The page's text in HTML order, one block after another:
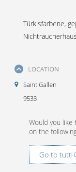
Türkisfarbene,
LOCATION
Saint Gallen
9533
Would you like
on the
Go to tutti